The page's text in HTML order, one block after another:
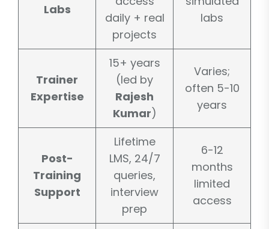
Labs
daily + real
projects
labs
Trainer
Expertise
15+ years
(led by
Rajesh
Kumar)
Varies;
often 5-10
years
Post-
Training
Support
Lifetime
LMS, 24/7
queries,
interview
prep
6-12
months
limited
access